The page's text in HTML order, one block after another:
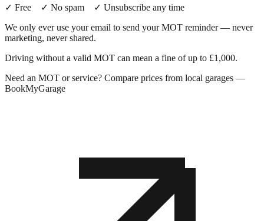
✓ Free ✓ No spam ✓ Unsubscribe any time
We only ever use your email to send your MOT reminder — never
marketing, never shared.
Driving without a valid MOT can mean a fine of up to £1,000.
Need an MOT or service? Compare prices from local garages —
BookMyGarage